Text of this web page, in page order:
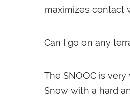
maximizes contact
Can I go on any
The SNOOC is
Snow with a hard